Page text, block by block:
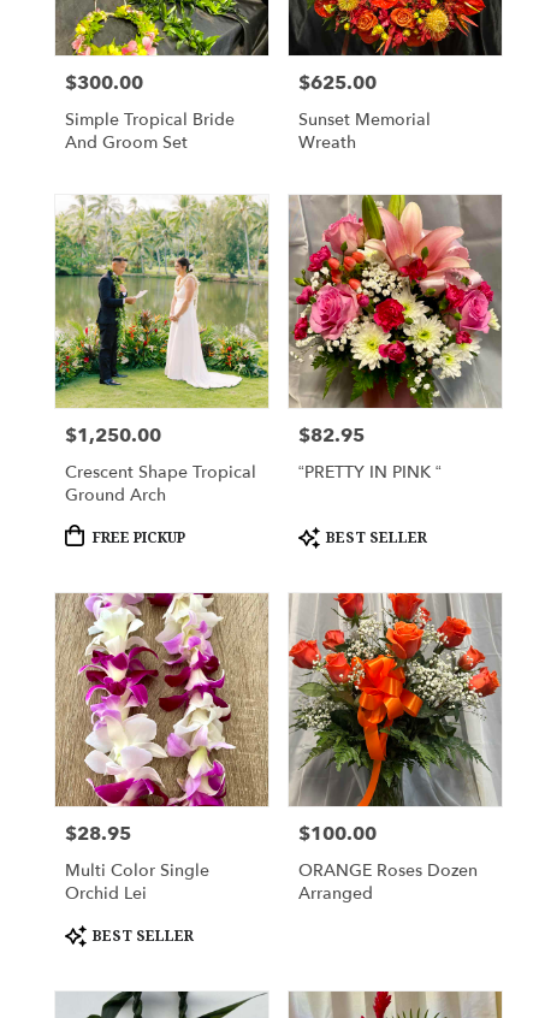
from
local
florists
flower
delivery
available
Lihue,
Lihue,
Price:
$300.00
Simple Tropical Bride
And Groom Set
Price:
$625.00
Sunset Memorial
Wreath
Price:
$1,250.00
Crescent Shape Tropical
Ground Arch
Product
FREE PICKUP
Price:
$82.95
“PRETTY IN PINK “
Product
Tags:
BEST SELLER
Price:
$28.95
Multi Color Single
Orchid Lei
Product
Tags:
BEST SELLER
Price:
$100.00
ORANGE Roses Dozen
Arranged